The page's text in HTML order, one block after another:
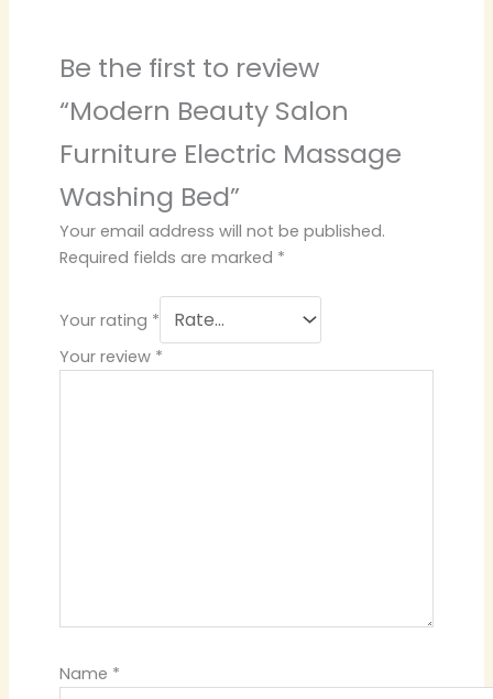
Be the first to review
“Modern Beauty Salon
Furniture Electric Massage
Washing Bed”
Your email address will not be published.
Required fields are marked *
Your rating *
Your review *
Name *